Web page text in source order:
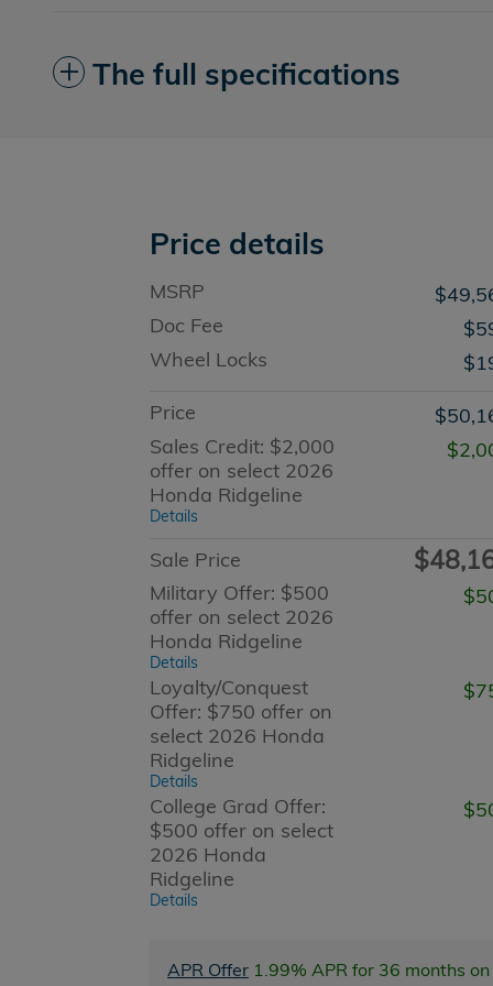
The full specifications
Price details
MSRP
Doc Fee
Wheel Locks
Price
Sales Credit: $2,000
offer on select 2026
Honda Ridgeline
Details
Sale Price
Military Offer: $500
offer on select 2026
Honda Ridgeline
Details
Loyalty/Conquest
Offer: $750 offer on
select 2026 Honda
Ridgeline
Details
College Grad Offer:
$500 offer on select
2026 Honda
Ridgeline
Details
APR Offer 1.99% APR for 36 months on